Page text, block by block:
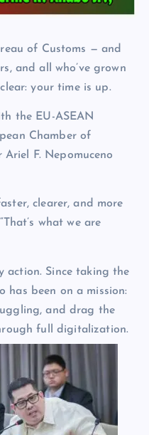
of Customs — and
and all who’ve grown
your time is up.
the EU-ASEAN
Chamber of
Ariel F. Nepomuceno
clearer, and more
what we are
action. Since taking the
has been on a mission:
and drag the
full digitalization.